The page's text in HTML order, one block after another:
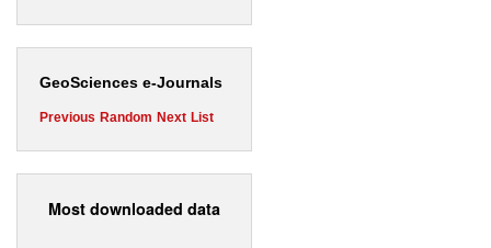
GeoSciences e-Journals
Previous Random Next List
Most downloaded data